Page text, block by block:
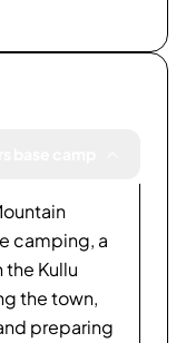
camping, a
Kullu
the town,
preparing